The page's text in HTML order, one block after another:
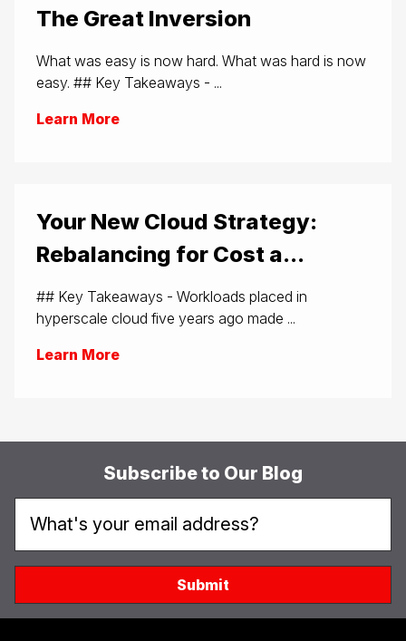
The Great Inversion
What was easy is now hard. What was hard is now
easy. ## Key Takeaways - ...
Learn More
Your New Cloud Strategy:
Rebalancing for Cost a...
## Key Takeaways - Workloads placed in
hyperscale cloud five years ago made ...
Learn More
Subscribe to Our Blog